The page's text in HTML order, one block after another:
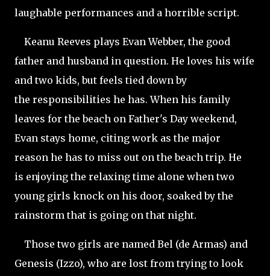
laughable performances and a horrible script.
Keanu Reeves plays Evan Webber, the good
father and husband in question. He loves his wife
and two kids, but feels tied down by
the responsibilities he has. When his family
leaves for the beach on Father's Day weekend,
Evan stays home, citing work as the major
reason he has to miss out on the beach trip. He
is enjoying the relaxing time alone when two
young girls knock on his door, soaked by the
rainstorm that is going on that night.
Those two girls are named Bel (de Armas) and
Genesis (Izzo), who are lost from trying to look